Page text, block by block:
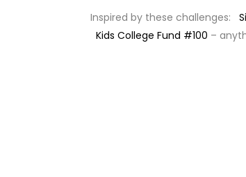
Inspired by these challenges:
Kids College Fund #100 –